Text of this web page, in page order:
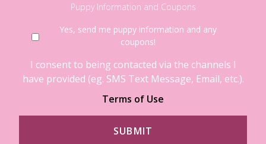
Puppy Information and Coupons
Yes, send me puppy information and any
coupons!
I consent to being contacted via the channels I
have provided (eg. SMS Text Message, Email, etc.).
Terms of Use